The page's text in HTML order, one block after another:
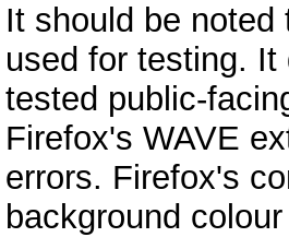
It should be
used for testing.
tested public-
Firefox's WAVE
errors. Firefox's
background